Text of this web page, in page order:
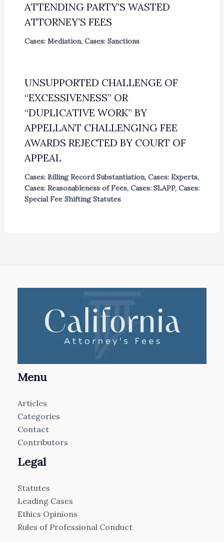
ATTENDING PARTY’S WASTED
ATTORNEY’S FEES
Cases: Mediation, Cases: Sanctions
UNSUPPORTED CHALLENGE OF
“EXCESSIVENESS” OR
“DUPLICATIVE WORK” BY
APPELLANT CHALLENGING FEE
AWARDS REJECTED BY COURT OF
APPEAL
Cases: Billing Record Substantiation, Cases: Experts,
Cases: Reasonableness of Fees, Cases: SLAPP, Cases:
Special Fee Shifting Statutes
Menu
Articles
Categories
Contact
Contributors
Legal
Statutes
Leading Cases
Ethics Opinions
Rules of Professional Conduct